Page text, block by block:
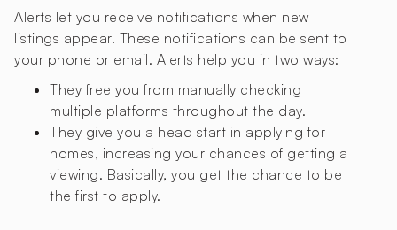
Alerts let you receive notifications when new
listings appear. These notifications can be sent to
your phone or email. Alerts help you in two ways:
They free you from manually checking
multiple platforms throughout the day.
They give you a head start in applying for
homes, increasing your chances of getting a
viewing. Basically, you get the chance to be
the first to apply.